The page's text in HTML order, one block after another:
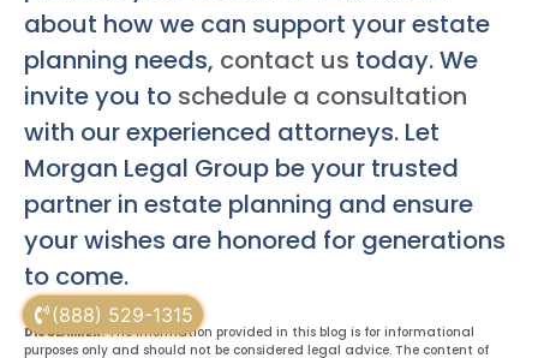
(888) 529-1315
about how we can support your estate
planning needs, contact us today. We
invite you to schedule a consultation
with our experienced attorneys. Let
Morgan Legal Group be your trusted
partner in estate planning and ensure
your wishes are honored for generations
to come.
DISCLAIMER:The information provided in this blog is for informational
purposes only and should not be considered legal advice. The content of